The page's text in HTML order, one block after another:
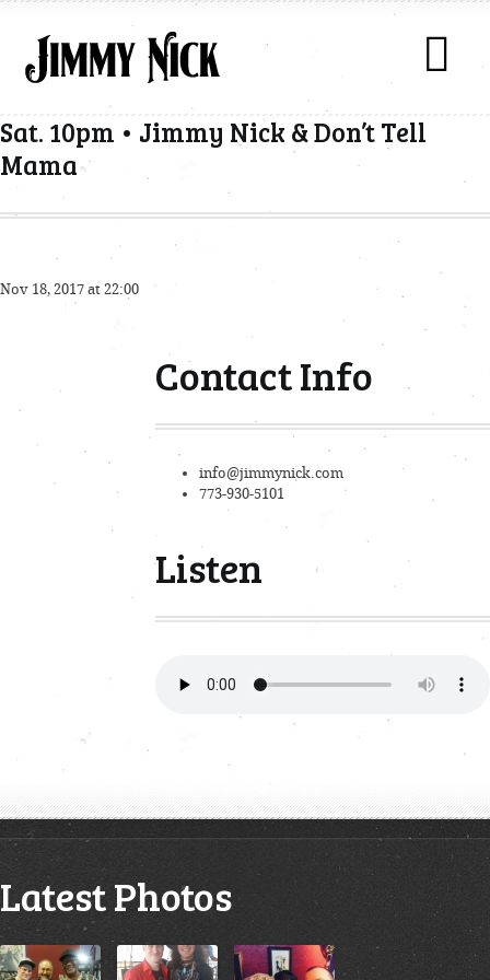
Sat. 10pm • Jimmy Nick & Don’t Tell
Mama
Nov 18, 2017 at 22:00
Contact Info
info@jimmynick.com
773-930-5101
Listen
Latest Photos